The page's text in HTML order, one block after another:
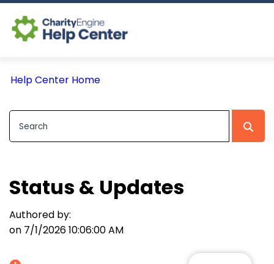
Help Center Home
Status & Updates
Authored by:
on 7/1/2026 10:06:00 AM